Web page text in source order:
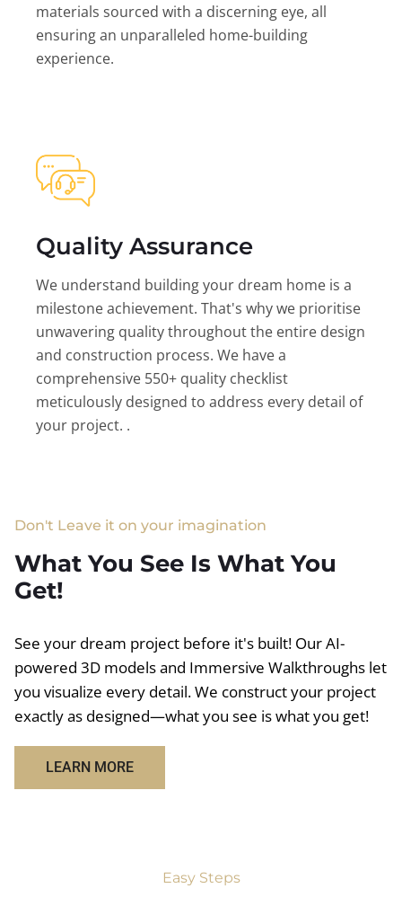
materials sourced with a discerning eye, all
ensuring an unparalleled home-building
experience.
Quality Assurance
We understand building your dream home is a
milestone achievement. That's why we prioritise
unwavering quality throughout the entire design
and construction process. We have a
comprehensive 550+ quality checklist
meticulously designed to address every detail of
your project. .
Don't Leave it on your imagination
What You See Is What You
Get!
See your dream project before it's built! Our AI-
powered 3D models and Immersive Walkthroughs let
you visualize every detail. We construct your project
exactly as designed—what you see is what you get!
LEARN MORE
Easy Steps